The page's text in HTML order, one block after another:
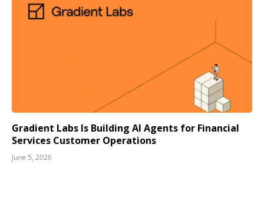
Gradient Labs Is Building AI Agents for Financial
Services Customer Operations
June 5, 2026